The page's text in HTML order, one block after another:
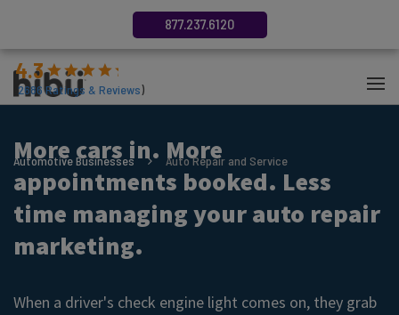
4.3
2686Ratings & Reviews)
877.237.6120
Automotive Businesses Auto Repair and Service
More cars in. More
appointments booked. Less
time managing your auto repair
marketing.
When a driver's check engine light comes on, they grab